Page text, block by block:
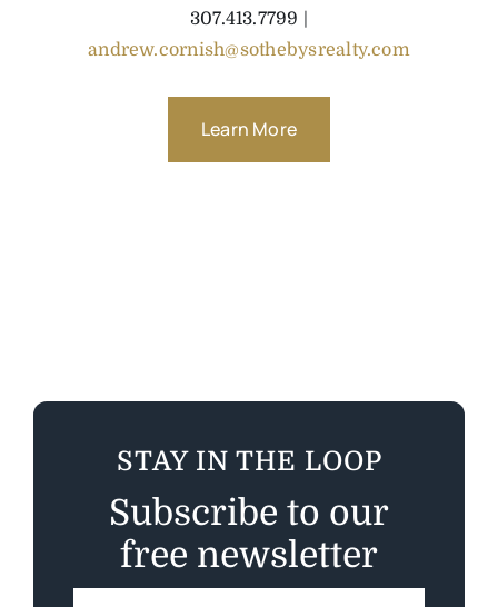
307.413.7799 |
andrew.cornish@sothebysrealty.com
Learn More
STAY IN THE LOOP
Subscribe to our
free newsletter